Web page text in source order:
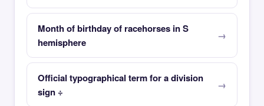
Month of birthday of racehorses in S
hemisphere
Official typographical term for a division
sign ÷